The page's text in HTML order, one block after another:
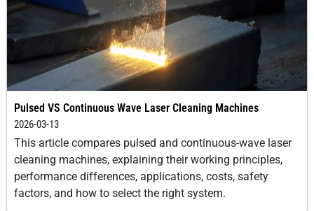
Pulsed VS Continuous Wave Laser Cleaning Machines
2026-03-13
This article compares pulsed and continuous-wave laser
cleaning machines, explaining their working principles,
performance differences, applications, costs, safety
factors, and how to select the right system.